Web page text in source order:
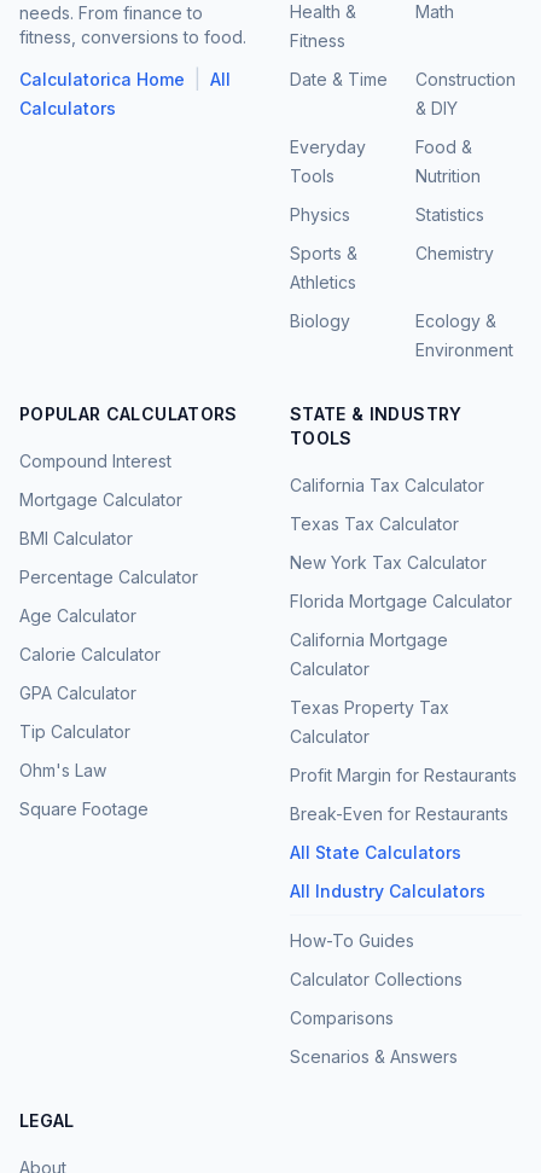
needs. From finance to
fitness, conversions to food.
Calculatorica Home
All
Calculators
Health &
Fitness
Math
Date & Time
Construction
& DIY
Everyday
Tools
Food &
Nutrition
Physics
Statistics
Sports &
Athletics
Chemistry
Biology
Ecology &
Environment
POPULAR CALCULATORS
Compound Interest
Mortgage Calculator
BMI Calculator
Percentage Calculator
Age Calculator
Calorie Calculator
GPA Calculator
Tip Calculator
Ohm's Law
Square Footage
STATE & INDUSTRY
TOOLS
California Tax Calculator
Texas Tax Calculator
New York Tax Calculator
Florida Mortgage Calculator
California Mortgage
Calculator
Texas Property Tax
Calculator
Profit Margin for Restaurants
Break-Even for Restaurants
All State Calculators
All Industry Calculators
How-To Guides
Calculator Collections
Comparisons
Scenarios & Answers
LEGAL
About